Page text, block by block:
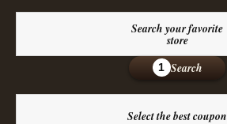
Search your favorite
store
1 Search
Select the best coupon